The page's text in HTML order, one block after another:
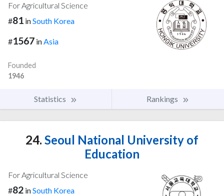
For Agricultural Science
#81 inSouth Korea
#1567 inAsia
Founded
1946
Statistics Rankings
24. Seoul National University of
Education
For Agricultural Science
#82 inSouth Korea